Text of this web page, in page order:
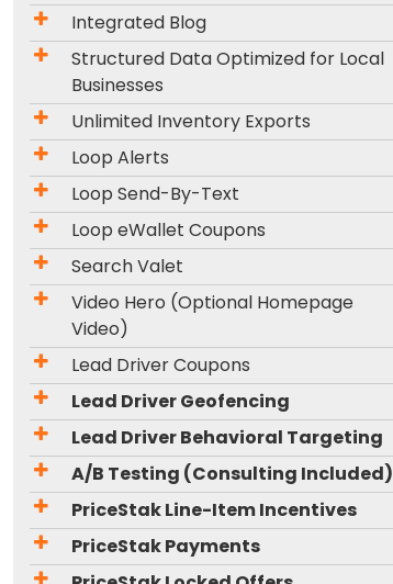
Integrated Blog
Structured Data Optimized for Local
Businesses
Unlimited Inventory Exports
Loop Alerts
Loop Send-By-Text
Loop eWallet Coupons
Search Valet
Video Hero (Optional Homepage
Video)
Lead Driver Coupons
Lead Driver Geofencing
Lead Driver Behavioral Targeting
A/B Testing (Consulting Included)
PriceStak Line-Item Incentives
PriceStak Payments